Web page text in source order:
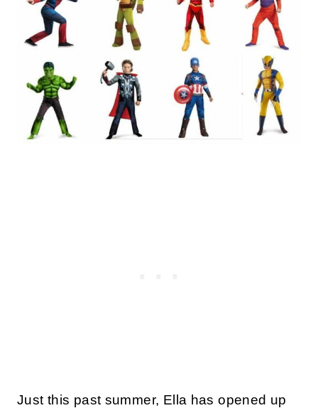
Just this past summer, Ella has opened up